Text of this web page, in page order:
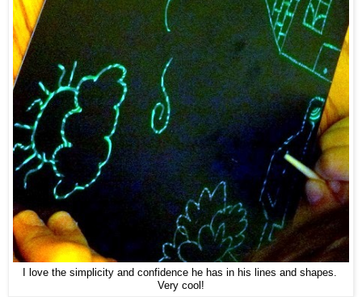
I love the simplicity and confidence he has in his lines and shapes.
Very cool!